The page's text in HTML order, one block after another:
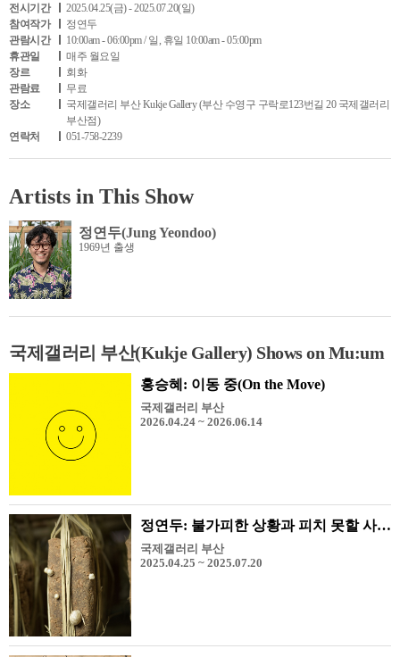
전시기간
2025.04.25(금) - 2025.07.20(일)
참여작가
정연두
관람시간
10:00am - 06:00pm / 일, 휴일 10:00am - 05:00pm
휴관일
매주 월요일
장르
회화
관람료
무료
장소
국제갤러리 부산 Kukje Gallery (부산 수영구 구락로123번길 20 국제갤러리
부산점)
연락처
051-758-2239
Artists in This Show
정연두(Jung Yeondoo)
1969년 출생
국제갤러리 부산(Kukje Gallery) Shows on Mu:um
홍승혜: 이동 중(On the Move)
국제갤러리 부산
2026.04.24 ~ 2026.06.14
정연두: 불가피한 상황과 피치 못할 사정들
국제갤러리 부산
2025.04.25 ~ 2025.07.20